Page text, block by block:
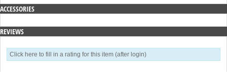
ACCESSORIES
REVIEWS
Click here to fill in a rating for this item (after login)